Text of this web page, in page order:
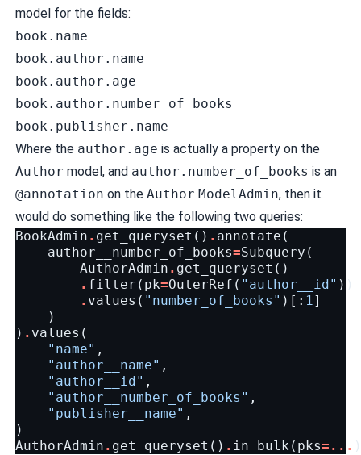
model for the fields:
book.name
book.author.name
book.author.age
book.author.number_of_books
book.publisher.name
Where the author.age is actually a property on the
Author model, and author.number_of_books is an
@annotation on the Author ModelAdmin, then it
would do something like the following two queries:
BookAdmin . get_queryset () . annotate (
author__number_of_books=Subquery (
AuthorAdmin . get_queryset ()
. filter ( pk=OuterRef ( "author__id" ))
. values ( "number_of_books" )[: 1]
)
) . values (
"name" ,
"author__name" ,
"author__id" ,
"author__number_of_books" ,
"publisher__name" ,
)
AuthorAdmin . get_queryset () . in_bulk ( pks=... )